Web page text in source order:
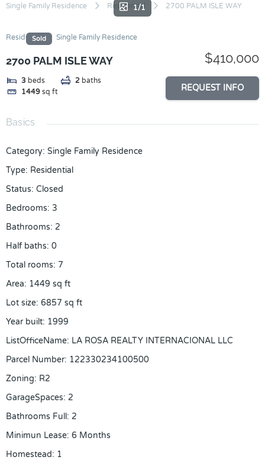
Skip
content
Single Family Residence Residential 2700 PALM ISLE WAY
Sold
1/1
Residential Single Family Residence
2700 PALM ISLE WAY
3 beds 2 baths
1449 sq ft
$410,000
REQUEST INFO
Basics
Category: Single Family Residence
Type: Residential
Status: Closed
Bedrooms: 3
Bathrooms: 2
Half baths: 0
Total rooms: 7
Area: 1449 sq ft
Lot size: 6857 sq ft
Year built: 1999
ListOfficeName: LA ROSA REALTY INTERNACIONAL LLC
Parcel Number: 122330234100500
Zoning: R2
GarageSpaces: 2
Bathrooms Full: 2
Minimun Lease: 6 Months
Homestead: 1